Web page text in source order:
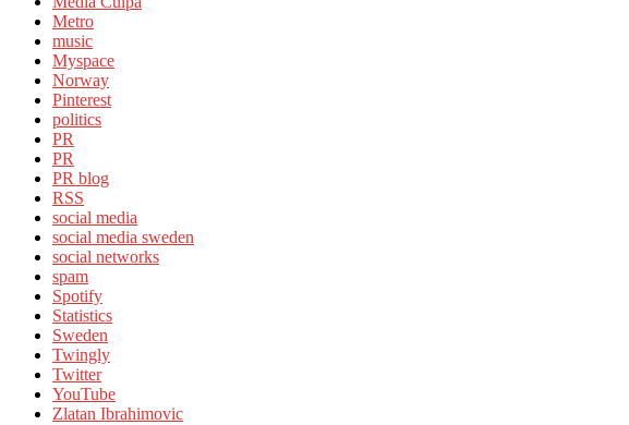
Metro
music
Myspace
Norway
Pinterest
politics
PR
PR
PR blog
RSS
social media
social media sweden
social networks
spam
Spotify
Statistics
Sweden
Twingly
Twitter
YouTube
Zlatan Ibrahimovic